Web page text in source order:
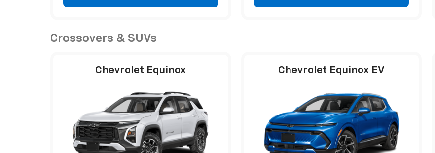
Crossovers & SUVs
Chevrolet Equinox Chevrolet Equinox EV